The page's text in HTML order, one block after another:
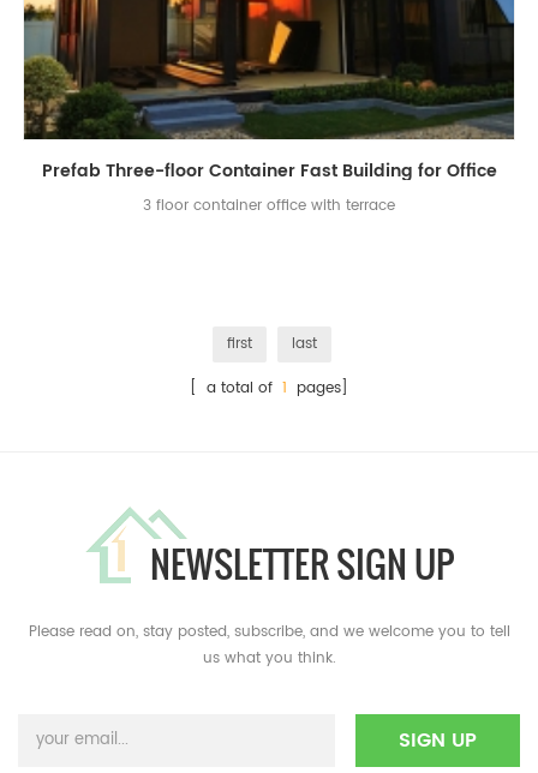
Prefab Three-floor Container Fast Building for Office
3 floor container office with terrace
first
last
[ a total of 1 pages]
NEWSLETTER SIGN UP
Please read on, stay posted, subscribe, and we welcome you to tell
us what you think.